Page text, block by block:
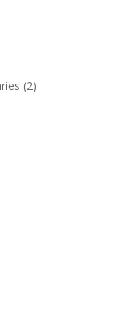
(2)